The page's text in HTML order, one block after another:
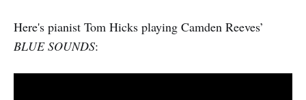
Here's pianist Tom Hicks playing Camden Reeves’
BLUE SOUNDS: